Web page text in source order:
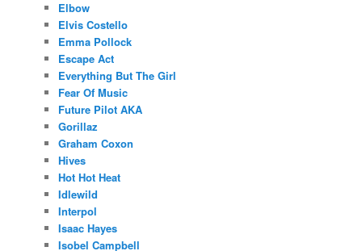
Elbow
Elvis Costello
Emma Pollock
Escape Act
Everything But The Girl
Fear Of Music
Future Pilot AKA
Gorillaz
Graham Coxon
Hives
Hot Hot Heat
Idlewild
Interpol
Isaac Hayes
Isobel Campbell